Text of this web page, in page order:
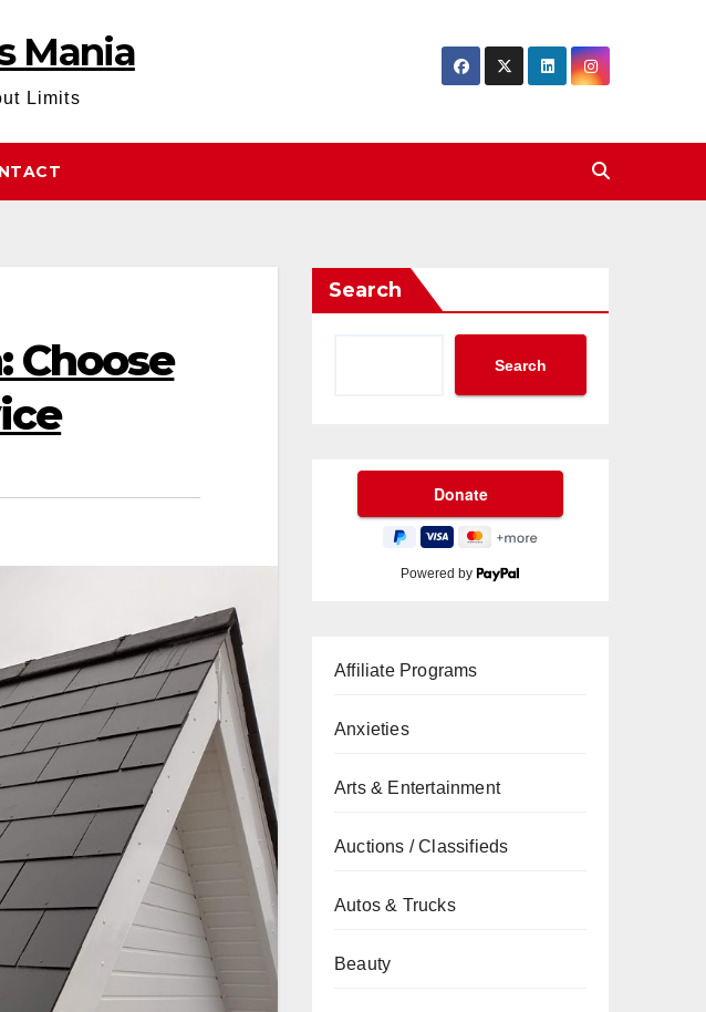
Mania
Limits
Choose
Search
Search
Powered by
Affiliate Programs
Anxieties
Arts & Entertainment
Auctions / Classifieds
Autos & Trucks
Beauty